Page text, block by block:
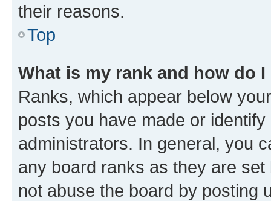
their reasons.
Top
What is my rank and how do
Ranks, which appear below
posts you have made or
administrators. In general, you
any board ranks as they are
not abuse the board by posting